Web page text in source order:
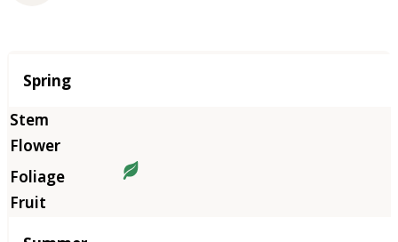
Season
Spring